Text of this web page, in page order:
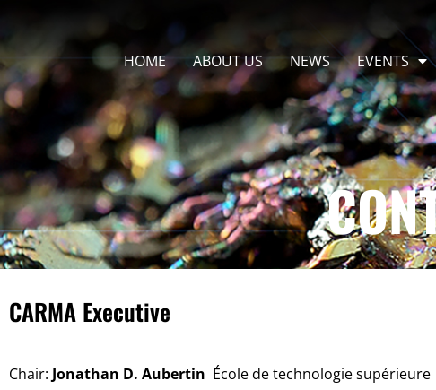
HOME ABOUT US NEWS EVENTS
CARMA Executive
Chair: Jonathan D. Aubertin École de technologie